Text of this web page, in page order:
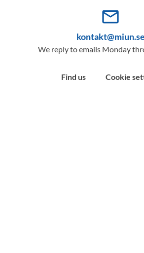
mail_outline
kontakt@miun.se
We reply to emails Monday
Find us Cookie